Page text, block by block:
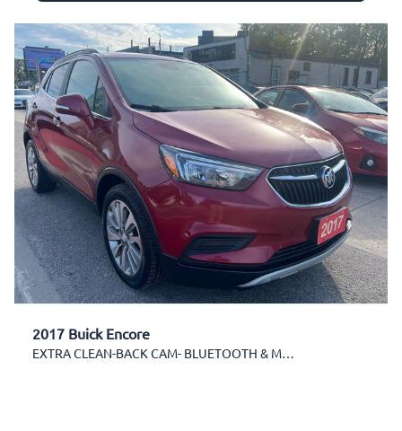
2017 Buick Encore
EXTRA CLEAN-BACK CAM- BLUETOOTH & MORE!